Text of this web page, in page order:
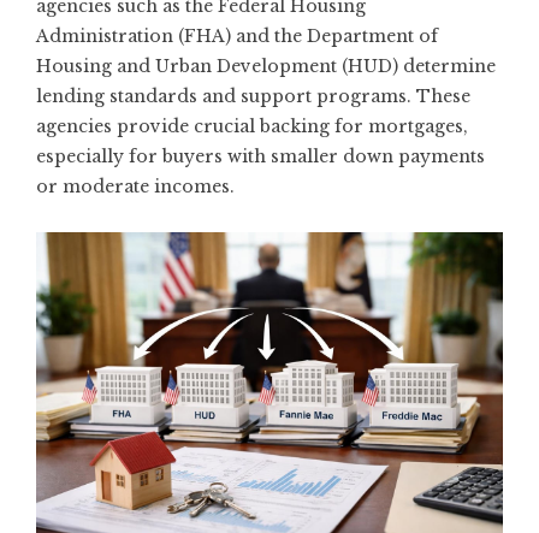
agencies such as the Federal Housing
Administration (FHA) and the Department of
Housing and Urban Development (HUD) determine
lending standards and support programs. These
agencies provide crucial backing for mortgages,
especially for buyers with smaller down payments
or moderate incomes.